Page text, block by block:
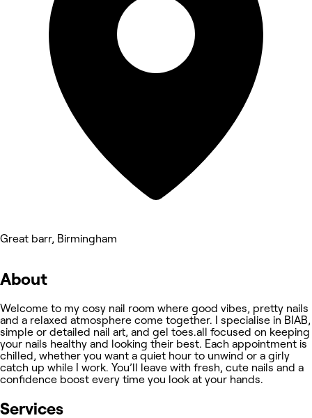
Great barr, Birmingham
About
Welcome to my cosy nail room where good vibes, pretty nails
and a relaxed atmosphere come together. I specialise in BIAB,
simple or detailed nail art, and gel toes.all focused on keeping
your nails healthy and looking their best. Each appointment is
chilled, whether you want a quiet hour to unwind or a girly
catch up while I work. You’ll leave with fresh, cute nails and a
confidence boost every time you look at your hands.
Services